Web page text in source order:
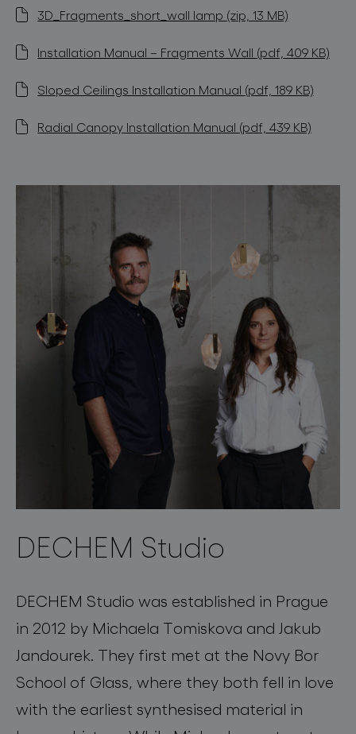
3D_Fragments_short_wall lamp (zip, 13 MB)
Installation Manual – Fragments Wall (pdf, 409 KB)
Sloped Ceilings Installation Manual (pdf, 189 KB)
Radial Canopy Installation Manual (pdf, 439 KB)
DECHEM Studio
DECHEM Studio was established in Prague
in 2012 by Michaela Tomiskova and Jakub
Jandourek. They first met at the Novy Bor
School of Glass, where they both fell in love
with the earliest synthesised material in